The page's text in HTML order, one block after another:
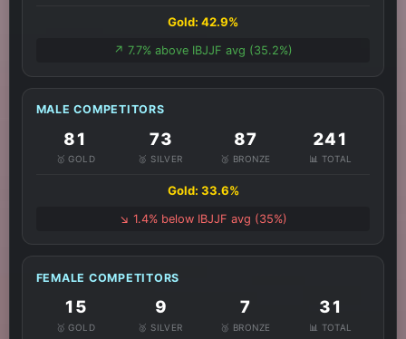
Gold: 42.9%
↗️ 7.7% above IBJJF avg (35.2%)
MALE COMPETITORS
81
🥇 GOLD
73
🥈 SILVER
87
🥉 BRONZE
241
📊 TOTAL
Gold: 33.6%
↘️ 1.4% below IBJJF avg (35%)
FEMALE COMPETITORS
15
🥇 GOLD
9
🥈 SILVER
7
🥉 BRONZE
31
📊 TOTAL